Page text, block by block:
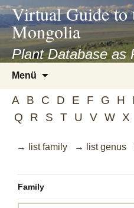
asyatv.net
asyatv.net
kitap
indir
toplist
ekle
guncel
blog
Virtual Guide to
Mongolia
Plant Database as
Menü
springen
A B C D E F G H I
Q
R S T U V W X
→ list family → list genus
Family